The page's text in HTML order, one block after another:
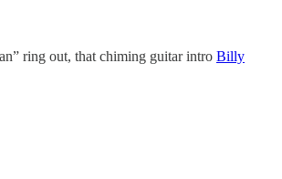
ring out, that chiming guitar intro Billy